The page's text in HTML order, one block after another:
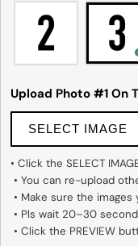
Upload Photo #1 On
SELECT IMAGE
• Click the SELECT
• Click the PREVIEW